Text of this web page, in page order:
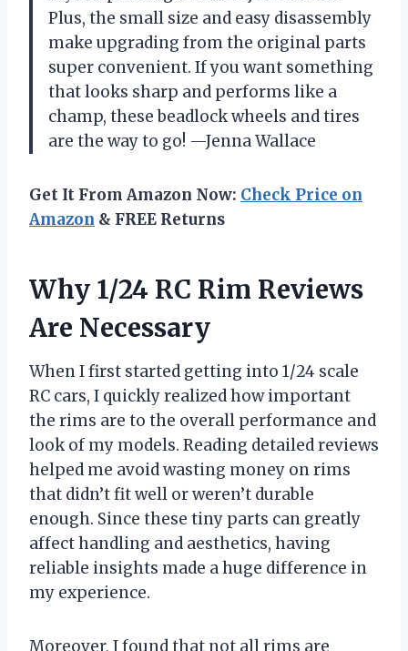
Plus, the small size and easy disassembly
make upgrading from the original parts
super convenient. If you want something
that looks sharp and performs like a
champ, these beadlock wheels and tires
are the way to go! —Jenna Wallace
Get It From Amazon Now: Check Price on
Amazon & FREE Returns
Why 1/24 RC Rim Reviews
Are Necessary
When I first started getting into 1/24 scale
RC cars, I quickly realized how important
the rims are to the overall performance and
look of my models. Reading detailed reviews
helped me avoid wasting money on rims
that didn’t fit well or weren’t durable
enough. Since these tiny parts can greatly
affect handling and aesthetics, having
reliable insights made a huge difference in
my experience.
Moreover, I found that not all rims are